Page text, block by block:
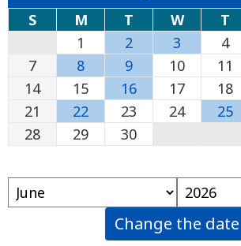
S
M T W T
1
2 3 4
7
8 9 10 11
14
15 16 17 18
21
22 23 24 25
28
29 30
Change the date